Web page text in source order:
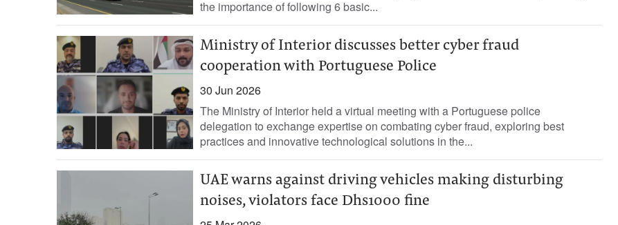
the importance of following 6 basic...
Ministry of Interior discusses better cyber fraud
cooperation with Portuguese Police
30 Jun 2026
The Ministry of Interior held a virtual meeting with a Portuguese police
delegation to exchange expertise on combating cyber fraud, exploring best
practices and innovative technological solutions in the...
UAE warns against driving vehicles making disturbing
noises, violators face Dhs1000 fine